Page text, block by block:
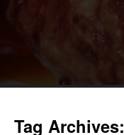
Tag Archives: